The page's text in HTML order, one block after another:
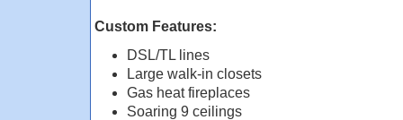
Custom Features:
DSL/TL lines
Large walk-in closets
Gas heat fireplaces
Soaring 9 ceilings